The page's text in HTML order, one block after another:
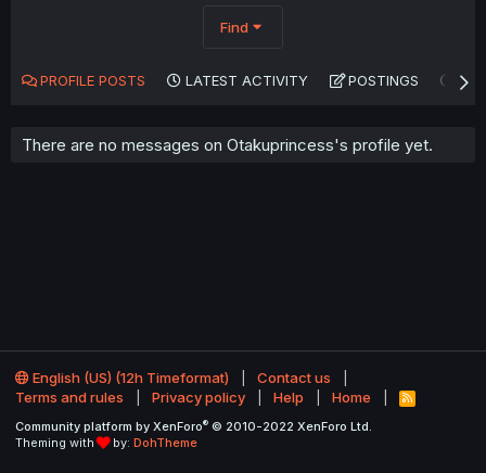
Find
PROFILE POSTS LATEST ACTIVITY POSTINGS
There are no messages on Otakuprincess's profile yet.
English (US) (12h Timeformat)
Contact us
Terms and rules
Privacy policy Help Home
R
S
Community platform by XenForo® © 2010-2022 XenForo Ltd.
Theming with
by: DohTheme